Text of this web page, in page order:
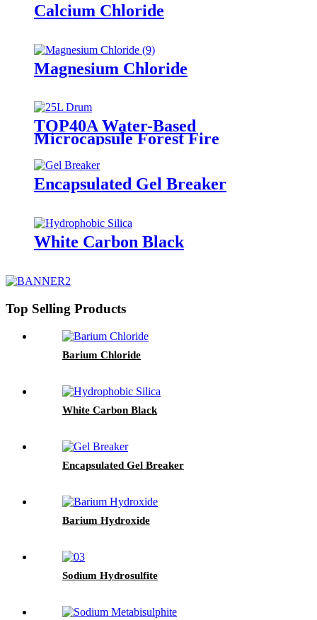
Calcium Chloride
Magnesium Chloride
TOP40A Water-Based
Microcapsule Forest Fire
Encapsulated Gel Breaker
White Carbon Black
Top Selling Products
Barium Chloride
White Carbon Black
Encapsulated Gel Breaker
Barium Hydroxide
Sodium Hydrosulfite